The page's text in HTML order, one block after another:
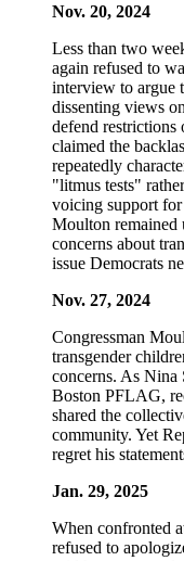
Nov. 20, 2024
Less than two
again refused to
interview to argue
dissenting views
defend restrictions
claimed the
repeatedly
"litmus tests"
voicing support for
Moulton remained
concerns about
issue Democrats
Nov. 27, 2024
Congressman
transgender
concerns. As Nina
Boston PFLAG,
shared the
community. Yet
regret his
Jan. 29, 2025
When confronted
refused to